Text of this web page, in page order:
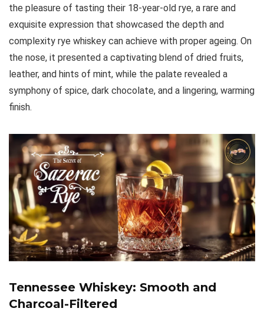
the pleasure of tasting their 18-year-old rye, a rare and
exquisite expression that showcased the depth and
complexity rye whiskey can achieve with proper ageing. On
the nose, it presented a captivating blend of dried fruits,
leather, and hints of mint, while the palate revealed a
symphony of spice, dark chocolate, and a lingering, warming
finish.
Tennessee Whiskey: Smooth and
Charcoal-Filtered